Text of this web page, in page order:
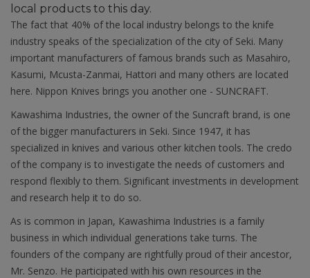
local products to this day.
The fact that 40% of the local industry belongs to the knife
industry speaks of the specialization of the city of Seki. Many
important manufacturers of famous brands such as Masahiro,
Kasumi, Mcusta-Zanmai, Hattori and many others are located
here. Nippon Knives brings you another one - SUNCRAFT.
Kawashima Industries, the owner of the Suncraft brand, is one
of the bigger manufacturers in Seki. Since 1947, it has
specialized in knives and various other kitchen tools. The credo
of the company is to investigate the needs of customers and
respond flexibly to them. Significant investments in development
and research help it to do so.
As is common in Japan, Kawashima Industries is a family
business in which individual generations take turns. The
founders of the company are rightfully proud of their ancestor,
Mr. Senzo. He participated with his own resources in the